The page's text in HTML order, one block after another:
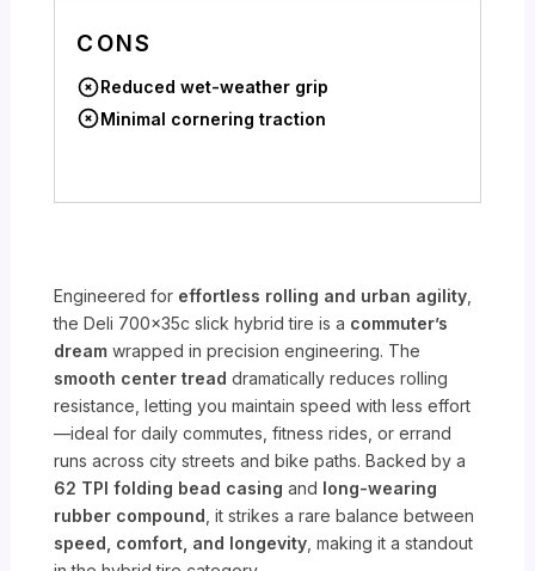
CONS
Reduced wet-weather grip
Minimal cornering traction
Engineered for effortless rolling and urban agility
the Deli 700x35c slick hybrid tire is a commuter’s
dream wrapped in precision engineering. The
smooth center tread dramatically reduces rolling
resistance, letting you maintain speed with less effort
—ideal for daily commutes, fitness rides, or errand
runs across city streets and bike paths. Backed by a
62 TPI folding bead casing and long-wearing
rubber compound , it strikes a rare balance between
speed, comfort, and longevity , making it a standout